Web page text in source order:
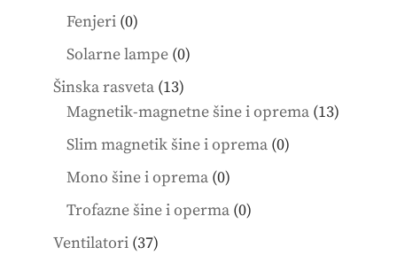
Fenjeri 00
products
Solarne lampe 00
Šinska rasveta 1313
products
Magnetik-magnetne šine i oprema 1313
Slim magnetik šine i oprema 00
Mono šine i oprema 00
products
Trofazne šine i operma 00
Ventilatori 3737